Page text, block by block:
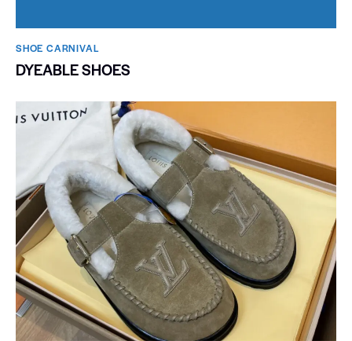
SHOE CARNIVAL​
DYEABLE SHOES